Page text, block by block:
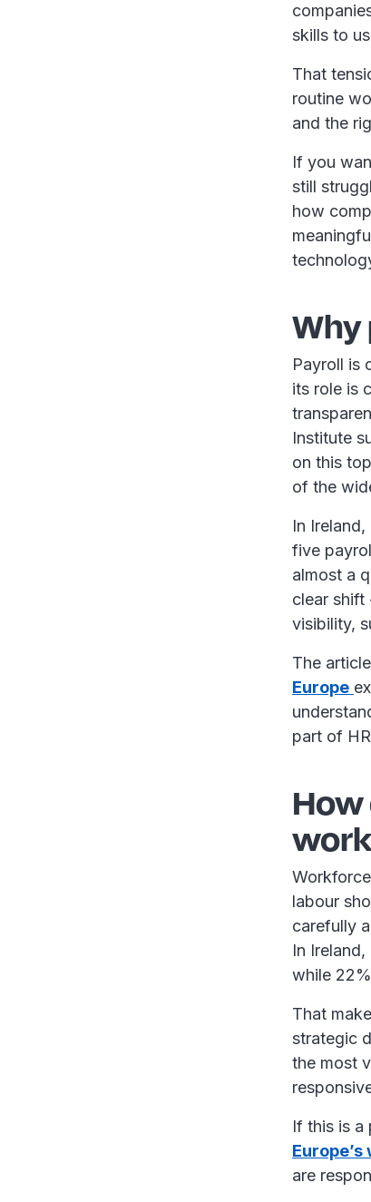
skills to
That
routine
and the
If you
still
how
Payroll is
its role is
Institute
on this
of the
In
five
almost a
clear shift
visibility,
The article
Europe
part of
labour
carefully
In
while
That
strategic
the most
If this is a
are